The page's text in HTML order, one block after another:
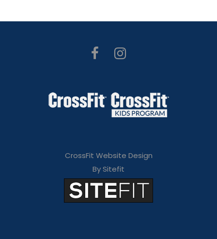
CrossFit Website Design
By Sitefit